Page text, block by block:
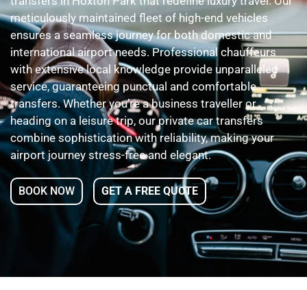
meticulously maintained fleet of high-end vehicles
ensures a seamless journey for both domestic and
international airport needs. Professional chauffeurs
with extensive local knowledge provide unparalleled
service, guaranteeing punctual and comfortable
transfers. Whether you’re a business traveller or
heading on a leisure trip, our private car transfers
combine sophistication with reliability, making your
airport journey stress-free and elegant.
BOOK NOW GET A FREE QUOTE